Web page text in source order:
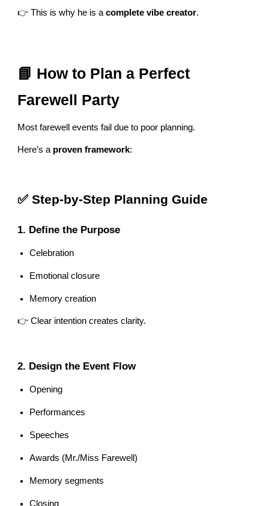
👉 This is why he is acomplete vibe creator.
📘 How to Plan a Perfect
Farewell Party
Most farewell events fail due to poor planning.
Here’s a proven framework:
✅ Step-by-Step Planning Guide
1. Define the Purpose
Celebration
Emotional closure
Memory creation
👉 Clear intention creates clarity.
2. Design the Event Flow
Opening
Performances
Speeches
Awards (Mr./Miss Farewell)
Memory segments
Closing